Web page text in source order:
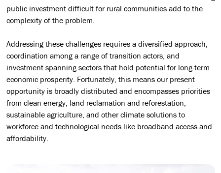
public investment difficult for rural communities add to the
complexity of the problem.
Addressing these challenges requires a diversified approach,
coordination among a range of transition actors, and
investment spanning sectors that hold potential for long-term
economic prosperity. Fortunately, this means our present
opportunity is broadly distributed and encompasses priorities
from clean energy, land reclamation and reforestation,
sustainable agriculture, and other climate solutions to
workforce and technological needs like broadband access and
affordability.